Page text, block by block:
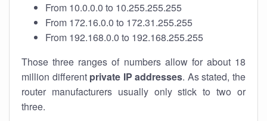
From 10.0.0.0 to 10.255.255.255
From 172.16.0.0 to 172.31.255.255
From 192.168.0.0 to 192.168.255.255
Those three ranges of numbers allow for about 18
million different private IP addresses. As stated, the
router manufacturers usually only stick to two or
three.